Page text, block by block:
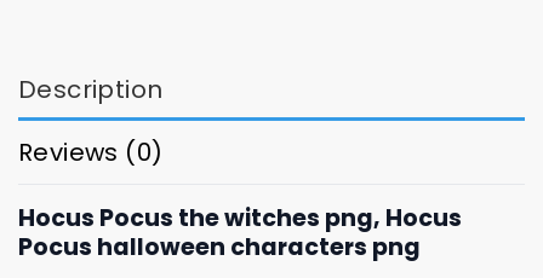
Description
Reviews (0)
Hocus Pocus the witches png, Hocus
Pocus halloween characters png